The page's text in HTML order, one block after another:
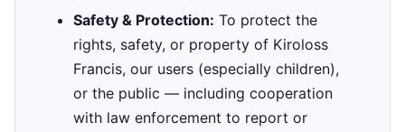
Safety & Protection: To protect the
rights, safety, or property of Kiroloss
Francis, our users (especially children),
or the public — including cooperation
with law enforcement to report or